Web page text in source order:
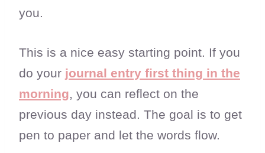
you.
This is a nice easy starting point. If you
do your journal entry first thing in the
morning, you can reflect on the
previous day instead. The goal is to get
pen to paper and let the words flow.